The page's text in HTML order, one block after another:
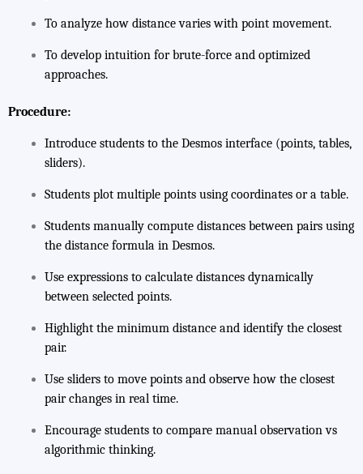
To analyze how distance varies with point movement.
To develop intuition for brute-force and optimized
approaches.
Procedure:
Introduce students to the Desmos interface (points, tables,
sliders).
Students plot multiple points using coordinates or a table.
Students manually compute distances between pairs using
the distance formula in Desmos.
Use expressions to calculate distances dynamically
between selected points.
Highlight the minimum distance and identify the closest
pair.
Use sliders to move points and observe how the closest
pair changes in real time.
Encourage students to compare manual observation vs
algorithmic thinking.